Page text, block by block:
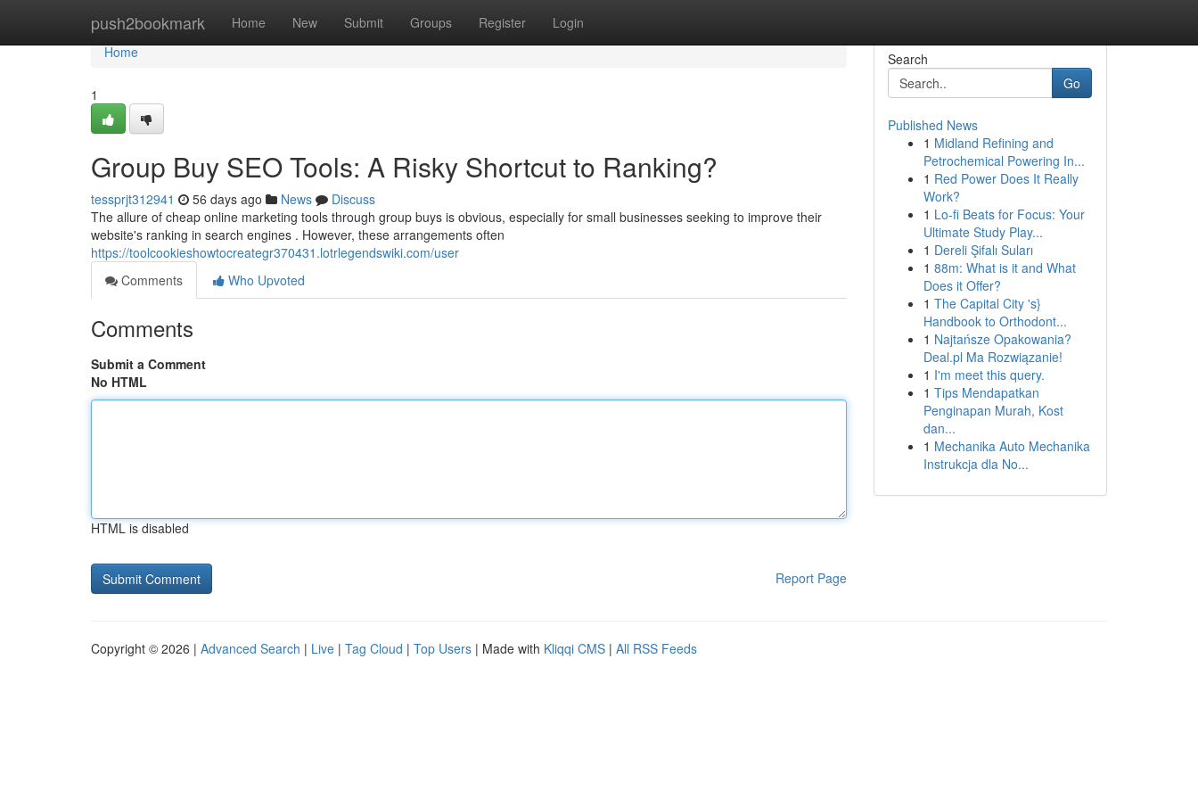
push2bookmark Home New Submit Groups Register Login
Home
Home
1
Group Buy SEO Tools: A Risky Shortcut to Ranking?
tessprjt312941 56 days ago News
Discuss
The allure of cheap online marketing tools through group buys is obvious, especially for small businesses seeking to improve their
website's ranking in search engines . However, these arrangements often
https://toolcookieshowtocreategr370431.lotrlegendswiki.com/user
Comments
Who Upvoted
Comments
Submit a Comment
No HTML
HTML is disabled
Report Page
Search
Go
Published News
1 Midland Refining and
Petrochemical Powering In...
1 Red Power Does It Really
Work?
1 Lo-fi Beats for Focus: Your
Ultimate Study Play...
1 Dereli Şifalı Suları
1 88m: What is it and What
Does it Offer?
1 The Capital City 's}
Handbook to Orthodont...
1 Najtańsze Opakowania?
Deal.pl Ma Rozwiązanie!
1 I'm meet this query.
1 Tips Mendapatkan
Penginapan Murah, Kost
dan...
1 Mechanika Auto Mechanika
Instrukcja dla No...
Copyright © 2026 | Advanced Search | Live | Tag Cloud | Top Users | Made with Kliqqi CMS | All RSS Feeds